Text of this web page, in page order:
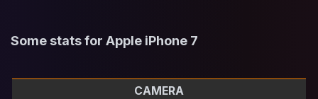
Some stats for Apple iPhone 7
CAMERA